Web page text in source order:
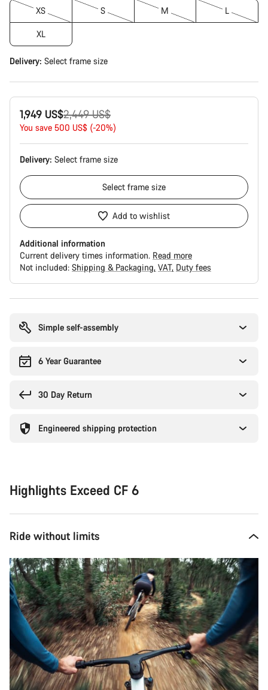
XS S M L
XL
Delivery: Select frame size
1,949 US$
Original
price
2,449 US$
You save 500 US$ (-20%)
Delivery: Select frame size
Select frame size
Add to wishlist
Additional information
Current delivery times information. Read more
Not included: Shipping & Packaging VAT Duty fees
Simple self-assembly
6 Year Guarantee
30 Day Return
Engineered shipping protection
Highlights Exceed CF 6
Ride without limits